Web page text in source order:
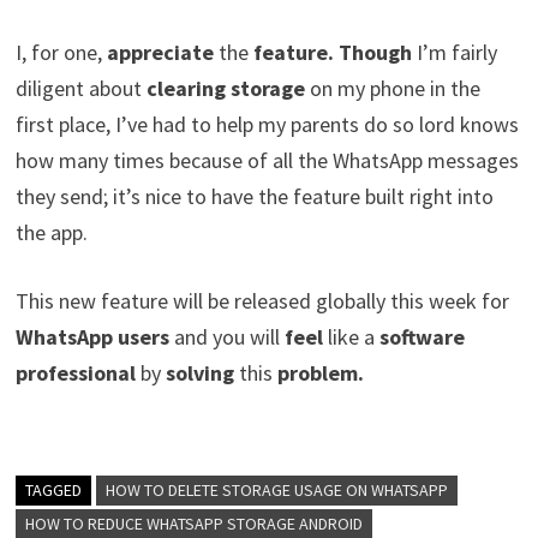
I, for one, appreciatethe feature. Though I’m fairly
diligent about clearing storageon my phone in the
first place, I’ve had to help my parents do so lord knows
how many times because of all the WhatsApp messages
they send; it’s nice to have the feature built right into
the app.
This new feature will be released globally this week for
WhatsApp usersand you will feellike a software
professionalbysolvingthis problem.
TAGGED
HOW TO DELETE STORAGE USAGE ON WHATSAPP
HOW TO REDUCE WHATSAPP STORAGE ANDROID